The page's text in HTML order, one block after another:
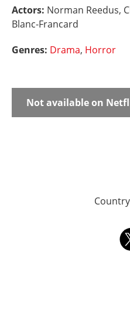
Actors: Norman Reedus,
Blanc-Francard
Genres: Drama, Horror
Not available on